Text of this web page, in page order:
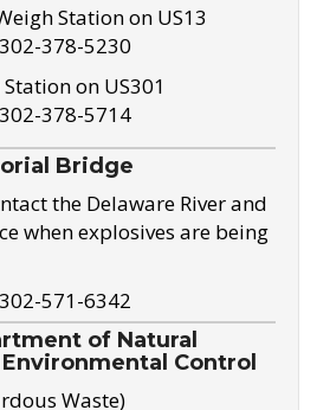
Station on US13
302-378-5230
on US301
302-378-5714
Bridge
the Delaware River and
when explosives are being
302-571-6342
of Natural
Control
Waste)